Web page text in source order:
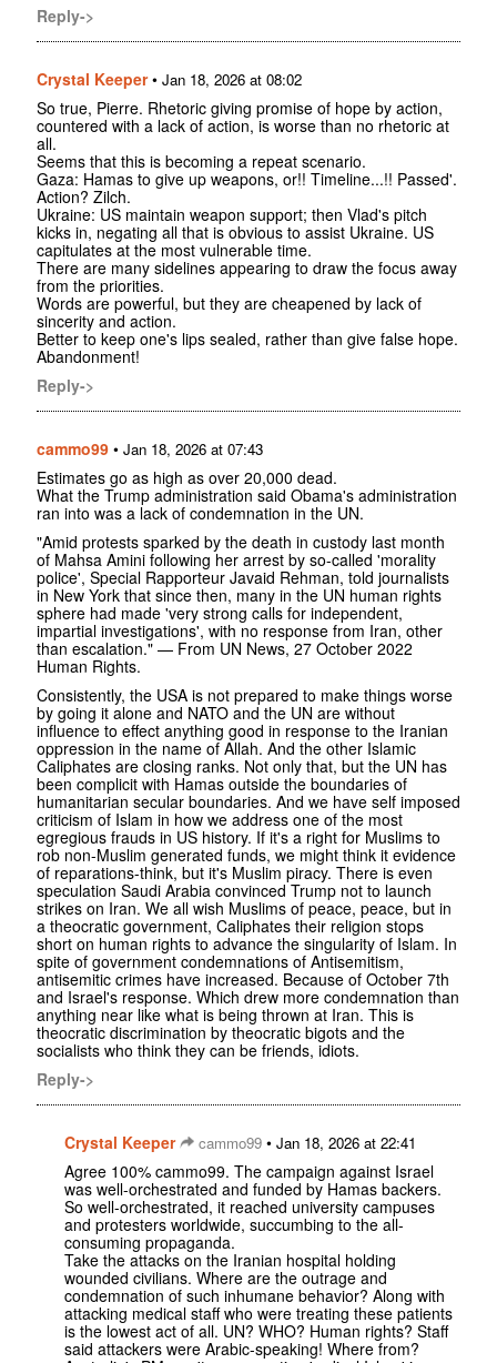
Reply->
Crystal Keeper• Jan 18, 2026 at 08:02
So true, Pierre. Rhetoric giving promise of hope by action,
countered with a lack of action, is worse than no rhetoric at
all.
Seems that this is becoming a repeat scenario.
Gaza: Hamas to give up weapons, or!! Timeline...!! Passed'.
Action? Zilch.
Ukraine: US maintain weapon support; then Vlad's pitch
kicks in, negating all that is obvious to assist Ukraine. US
capitulates at the most vulnerable time.
There are many sidelines appearing to draw the focus away
from the priorities.
Words are powerful, but they are cheapened by lack of
sincerity and action.
Better to keep one's lips sealed, rather than give false hope.
Abandonment!
Reply->
cammo99 • Jan 18, 2026 at 07:43
Estimates go as high as over 20,000 dead.
What the Trump administration said Obama's administration
ran into was a lack of condemnation in the UN.
"Amid protests sparked by the death in custody last month
of Mahsa Amini following her arrest by so-called 'morality
police', Special Rapporteur Javaid Rehman, told journalists
in New York that since then, many in the UN human rights
sphere had made 'very strong calls for independent,
impartial investigations', with no response from Iran, other
than escalation." — From UN News, 27 October 2022
Human Rights.
Consistently, the USA is not prepared to make things worse
by going it alone and NATO and the UN are without
influence to effect anything good in response to the Iranian
oppression in the name of Allah. And the other Islamic
Caliphates are closing ranks. Not only that, but the UN has
been complicit with Hamas outside the boundaries of
humanitarian secular boundaries. And we have self imposed
criticism of Islam in how we address one of the most
egregious frauds in US history. If it's a right for Muslims to
rob non-Muslim generated funds, we might think it evidence
of reparations-think, but it's Muslim piracy. There is even
speculation Saudi Arabia convinced Trump not to launch
strikes on Iran. We all wish Muslims of peace, peace, but in
a theocratic government, Caliphates their religion stops
short on human rights to advance the singularity of Islam. In
spite of government condemnations of Antisemitism,
antisemitic crimes have increased. Because of October 7th
and Israel's response. Which drew more condemnation than
anything near like what is being thrown at Iran. This is
theocratic discrimination by theocratic bigots and the
socialists who think they can be friends, idiots.
Reply->
Crystal Keeper cammo99 • Jan 18, 2026 at 22:41
Agree 100% cammo99. The campaign against Israel
was well-orchestrated and funded by Hamas backers.
So well-orchestrated, it reached university campuses
and protesters worldwide, succumbing to the all-
consuming propaganda.
Take the attacks on the Iranian hospital holding
wounded civilians. Where are the outrage and
condemnation of such inhumane behavior? Along with
attacking medical staff who were treating these patients
is the lowest act of all. UN? WHO? Human rights? Staff
said attackers were Arabic-speaking! Where from?